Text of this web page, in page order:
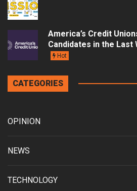
America’s Credit
Candidates in the
Hot
CATEGORIES
OPINION
NEWS
TECHNOLOGY